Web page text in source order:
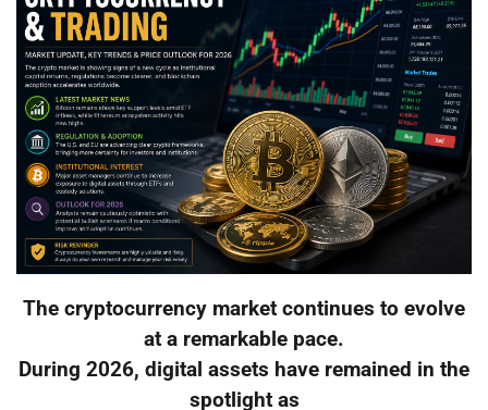
The cryptocurrency market continues to evolve
at a remarkable pace.
During 2026, digital assets have remained in the
spotlight as